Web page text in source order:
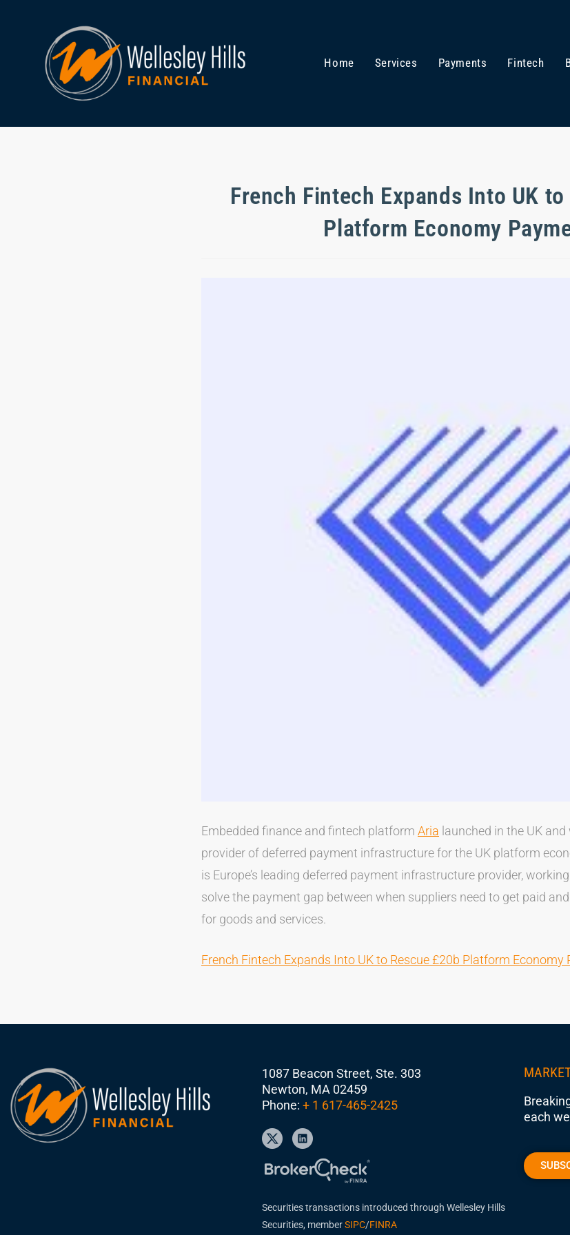
Home Services Payments Fintech
French Fintech Expands Into UK
Platform Economy
Embedded finance and fintech platform Aria launched in the UK
provider of deferred payment infrastructure for the UK platform
is Europe’s leading deferred payment infrastructure provider,
solve the payment gap between when suppliers need to get paid
for goods and services.
French Fintech Expands Into UK to Rescue £20b Platform Economy
1087 Beacon Street, Ste. 303
Newton, MA 02459
Phone: + 1 617-465-2425
Securities transactions introduced through Wellesley Hills
Securities, memberSIPC/FINRA
each